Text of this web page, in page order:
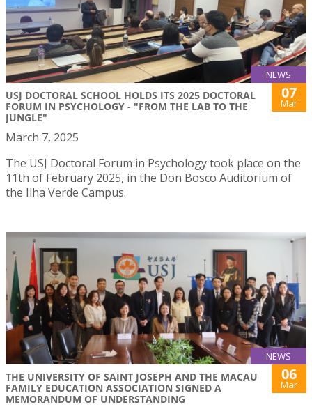
NEWS
USJ DOCTORAL SCHOOL HOLDS ITS 2025 DOCTORAL
FORUM IN PSYCHOLOGY - "FROM THE LAB TO THE
JUNGLE"
07
Mar
March 7, 2025
The USJ Doctoral Forum in Psychology took place on the
11th of February 2025, in the Don Bosco Auditorium of
the Ilha Verde Campus.
NEWS
THE UNIVERSITY OF SAINT JOSEPH AND THE MACAU
FAMILY EDUCATION ASSOCIATION SIGNED A
MEMORANDUM OF UNDERSTANDING
06
Mar